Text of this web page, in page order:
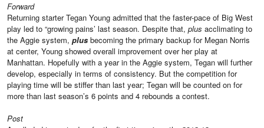
Forward
Returning starter Tegan Young admitted that the faster-pace of Big West
play led to “growing pains’ last season. Despite that, plus acclimating to
the Aggie system, plus becoming the primary backup for Megan Norris
at center, Young showed overall improvement over her play at
Manhattan. Hopefully with a year in the Aggie system, Tegan will further
develop, especially in terms of consistency. But the competition for
playing time will be stiffer than last year; Tegan will be counted on for
more than last season’s 6 points and 4 rebounds a contest.
Post